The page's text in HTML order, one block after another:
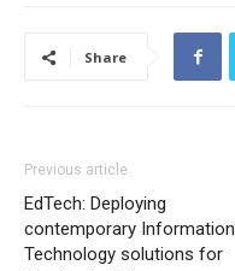
Share
Previous article
EdTech: Deploying
contemporary Information
Technology solutions for